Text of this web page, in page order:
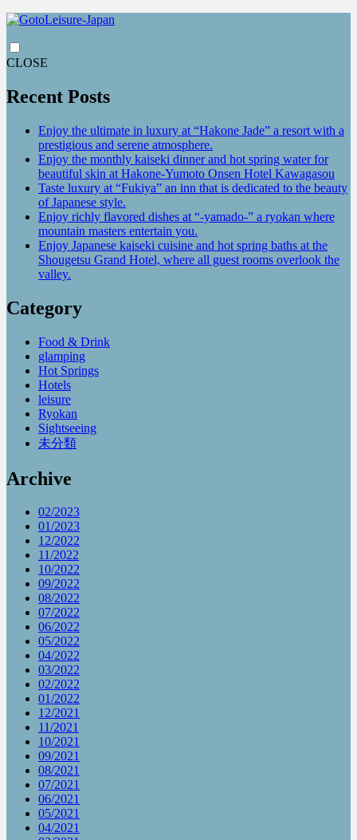
CLOSE
Recent Posts
Enjoy the ultimate in luxury at “Hakone Jade” a resort with a
prestigious and serene atmosphere.
Enjoy the monthly kaiseki dinner and hot spring water for
beautiful skin at Hakone-Yumoto Onsen Hotel Kawagasou
Taste luxury at “Fukiya” an inn that is dedicated to the beauty
of Japanese style.
Enjoy richly flavored dishes at “-yamado-” a ryokan where
mountain masters entertain you.
Enjoy Japanese kaiseki cuisine and hot spring baths at the
Shougetsu Grand Hotel, where all guest rooms overlook the
valley.
Category
Food & Drink
glamping
Hot Springs
Hotels
leisure
Ryokan
Sightseeing
未分類
Archive
02/2023
01/2023
12/2022
11/2022
10/2022
09/2022
08/2022
07/2022
06/2022
05/2022
04/2022
03/2022
02/2022
01/2022
12/2021
11/2021
10/2021
09/2021
08/2021
07/2021
06/2021
05/2021
04/2021